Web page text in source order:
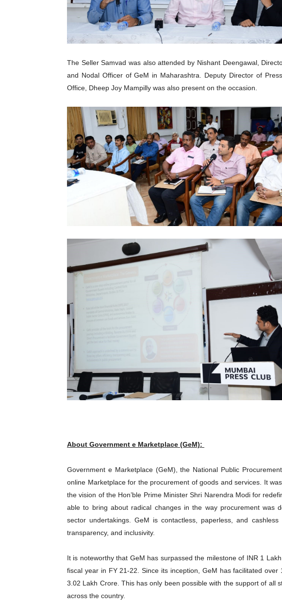
The Seller Samvad was also attended by Nishant Deengawal,
and Nodal Officer of GeM in Maharashtra. Deputy Director of
Office, Dheep Joy Mampilly was also present on the occasion.
About Government e Marketplace (GeM):
Government e Marketplace (GeM), the National Public
online Marketplace for the procurement of goods and services. It
the vision of the Hon’ble Prime Minister Shri Narendra Modi for
able to bring about radical changes in the way procurement was
sector undertakings. GeM is contactless, paperless, and
transparency, and inclusivity.
It is noteworthy that GeM has surpassed the milestone of INR 1
fiscal year in FY 21-22. Since its inception, GeM has facilitated
3.02 Lakh Crore. This has only been possible with the support of all
across the country.